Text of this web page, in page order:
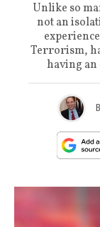
Unlike so
not an
Terrorism,
having